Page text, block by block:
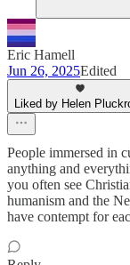
Eric Hamell
Jun 26, 2025Edited
Liked by Helen
People immersed in
anything and
you often see
humanism and the
have contempt for